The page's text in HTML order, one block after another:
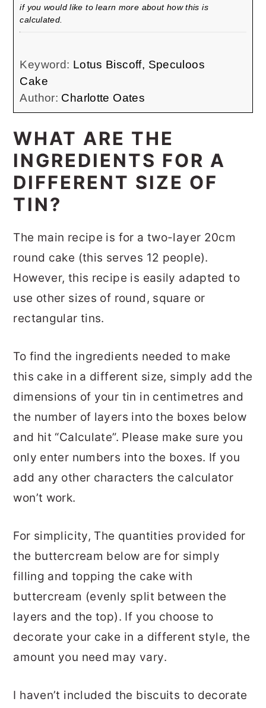
if you would like to learn more about how this is
calculated.
Keyword: Lotus Biscoff, Speculoos
Cake
Author: Charlotte Oates
WHAT ARE THE
INGREDIENTS FOR A
DIFFERENT SIZE OF
TIN?
The main recipe is for a two-layer 20cm
round cake (this serves 12 people).
However, this recipe is easily adapted to
use other sizes of round, square or
rectangular tins.
To find the ingredients needed to make
this cake in a different size, simply add the
dimensions of your tin in centimetres and
the number of layers into the boxes below
and hit “Calculate”. Please make sure you
only enter numbers into the boxes. If you
add any other characters the calculator
won’t work.
For simplicity, The quantities provided for
the buttercream below are for simply
filling and topping the cake with
buttercream (evenly split between the
layers and the top). If you choose to
decorate your cake in a different style, the
amount you need may vary.
I haven’t included the biscuits to decorate